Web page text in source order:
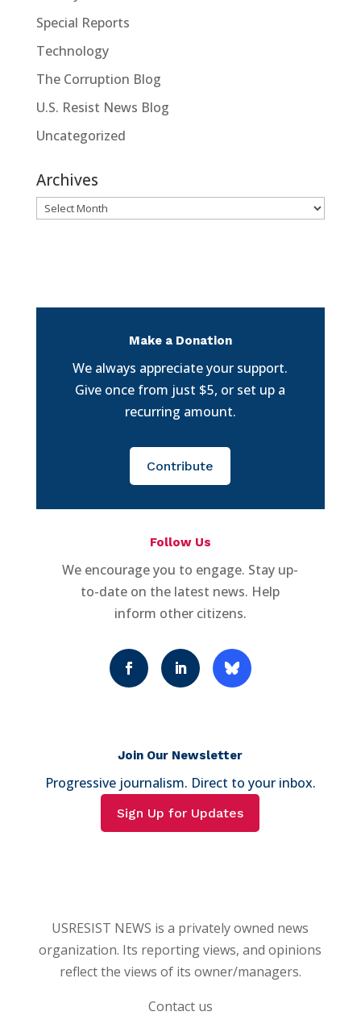
Special Reports
Technology
The Corruption Blog
U.S. Resist News Blog
Uncategorized
Archives
Archives
Make a Donation
We always appreciate your support.
Give once from just $5, or set up a
recurring amount.
Contribute
Follow Us
We encourage you to engage. Stay up-
to-date on the latest news. Help
inform other citizens.
Join Our Newsletter
Progressive journalism. Direct to your inbox.
Sign Up for Updates
USRESIST NEWS is a privately owned news
organization. Its reporting views, and opinions
reflect the views of its owner/managers.
Contact us